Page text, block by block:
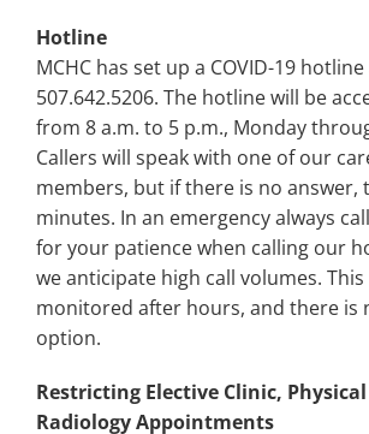
Hotline
MCHC has set up a COVID-19
507.642.5206. The hotline will be
from 8 a.m. to 5 p.m., Monday
Callers will speak with one of our
members, but if there is no answer,
minutes. In an emergency always
for your patience when calling our
we anticipate high call volumes.
monitored after hours, and there is
option.
Restricting Elective Clinic,
Radiology Appointments